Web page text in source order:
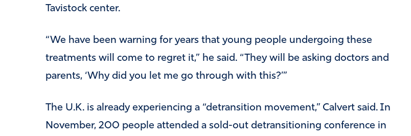
Tavistock center.
“We have been warning for years that young people undergoing these
treatments will come to regret it,” he said. “They will be asking doctors and
parents, ‘Why did you let me go through with this?’”
The U.K. is already experiencing a “detransition movement,” Calvert said. In
November, 200 people attended a sold-out detransitioning conference in